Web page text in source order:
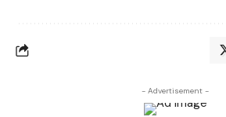
- Advertisement -